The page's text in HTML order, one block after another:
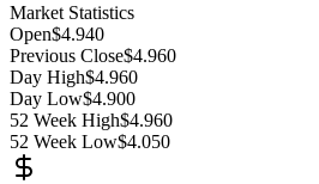
Market Statistics
Open$4.940
Previous Close$4.960
Day High$4.960
Day Low$4.900
52 Week High$4.960
52 Week Low$4.050